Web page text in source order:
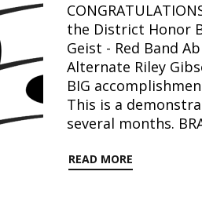
the District Honor
Geist - Red Band
Alternate Riley
BIG
This is a
several months.
READ MORE